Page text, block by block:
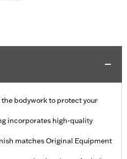
bodywork to protect your
incorporates high-quality
matches Original Equipment